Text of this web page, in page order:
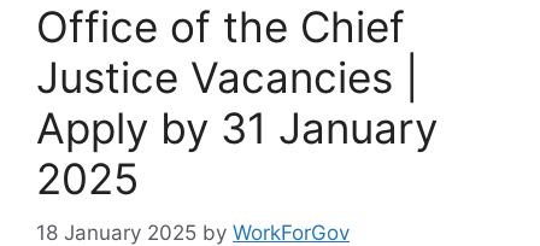
Office of the Chief
Justice Vacancies |
Apply by 31 January
2025
18 January 2025 by WorkForGov